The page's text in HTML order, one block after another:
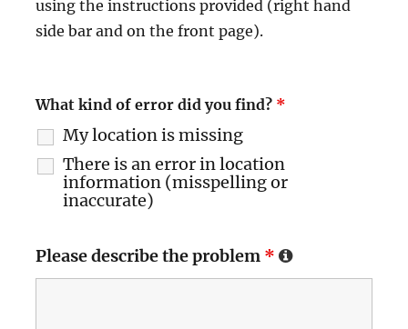
using the instructions provided (right hand
side bar and on the front page).
What kind of error did you find? *
My location is missing
There is an error in location
information (misspelling or
inaccurate)
Please describe the problem *